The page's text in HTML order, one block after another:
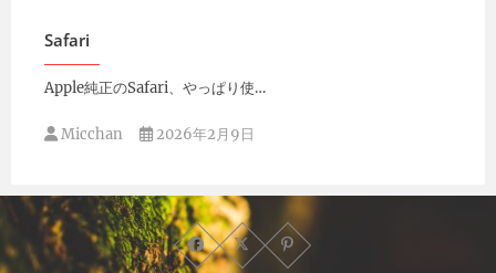
Safari
Apple純正のSafari、やっぱり使…
Micchan 2026年2月9日